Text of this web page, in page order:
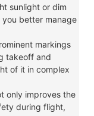
sunlight or dim
better manage
markings
takeoff and
of it in complex
only improves the
during flight,